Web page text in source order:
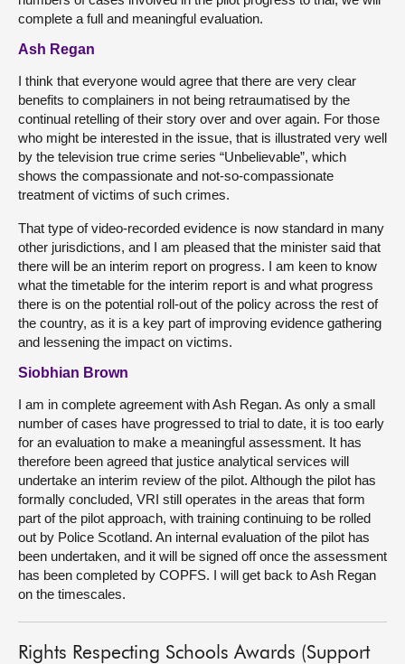
complete a full and meaningful evaluation.
Ash Regan
I think that everyone would agree that there are very clear
benefits to complainers in not being retraumatised by the
continual retelling of their story over and over again. For those
who might be interested in the issue, that is illustrated very well
by the television true crime series “Unbelievable”, which
shows the compassionate and not-so-compassionate
treatment of victims of such crimes.
That type of video-recorded evidence is now standard in many
other jurisdictions, and I am pleased that the minister said that
there will be an interim report on progress. I am keen to know
what the timetable for the interim report is and what progress
there is on the potential roll-out of the policy across the rest of
the country, as it is a key part of improving evidence gathering
and lessening the impact on victims.
Siobhian Brown
I am in complete agreement with Ash Regan. As only a small
number of cases have progressed to trial to date, it is too early
for an evaluation to make a meaningful assessment. It has
therefore been agreed that justice analytical services will
undertake an interim review of the pilot. Although the pilot has
formally concluded, VRI still operates in the areas that form
part of the pilot approach, with training continuing to be rolled
out by Police Scotland. An internal evaluation of the pilot has
been undertaken, and it will be signed off once the assessment
has been completed by COPFS. I will get back to Ash Regan
on the timescales.
Rights Respecting Schools Awards (Support